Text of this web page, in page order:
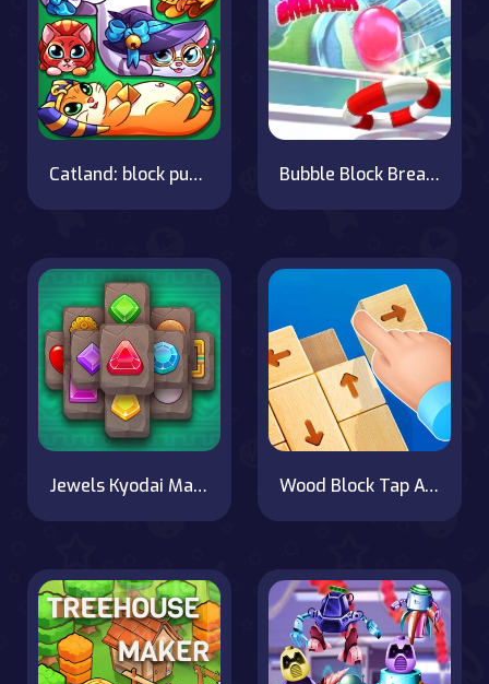
Catland: block puzzle Bubble Block Breaker
Jewels Kyodai Mahjong Wood Block Tap Away